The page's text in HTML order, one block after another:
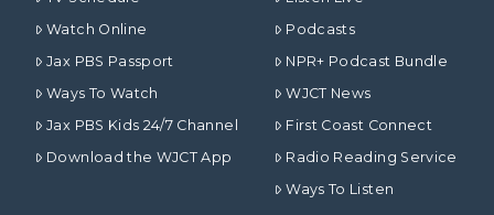
Watch Online
Jax PBS Passport
Ways To Watch
Jax PBS Kids 24/7 Channel
Download the WJCT App
Podcasts
NPR+ Podcast Bundle
WJCT News
First Coast Connect
Radio Reading Service
Ways To Listen